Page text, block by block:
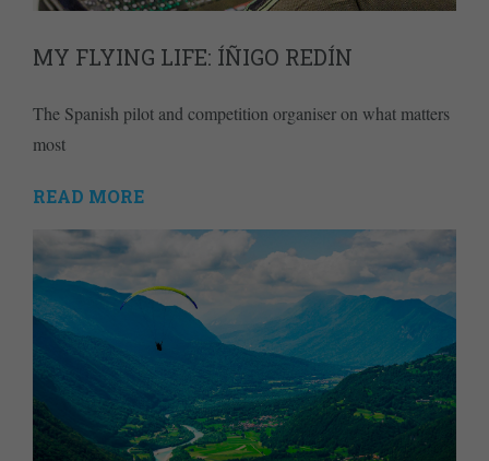
MY FLYING LIFE: ÍÑIGO REDÍN
The Spanish pilot and competition organiser on what matters
most
READ MORE